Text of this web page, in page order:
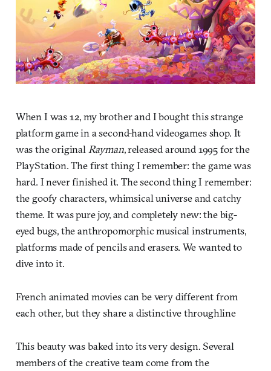
When I was 12, my brother and I bought this strange
platform game in a second-hand videogames shop. It
was the originalRayman, released around 1995 for the
PlayStation. The first thing I remember: the game was
hard. I never finished it. The second thing I remember:
the goofy characters, whimsical universe and catchy
theme. It was pure joy, and completely new: the big-
eyed bugs, the anthropomorphic musical instruments,
platforms made of pencils and erasers. We wanted to
dive into it.
French animated movies can be very different from
each other, but they share a distinctive throughline
This beauty was baked into its very design. Several
members of the creative team come from the